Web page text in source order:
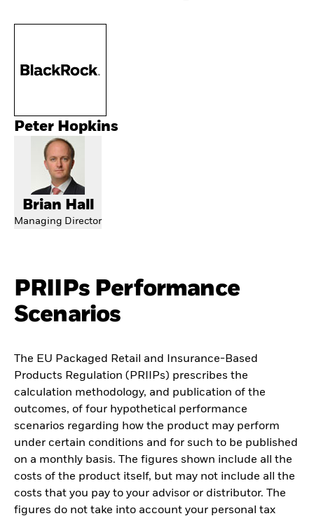
Peter Hopkins
Brian Hall
Managing Director
PRIIPs Performance
Scenarios
The EU Packaged Retail and Insurance-Based
Products Regulation (PRIIPs) prescribes the
calculation methodology, and publication of the
outcomes, of four hypothetical performance
scenarios regarding how the product may perform
under certain conditions and for such to be published
on a monthly basis. The figures shown include all the
costs of the product itself, but may not include all the
costs that you pay to your advisor or distributor. The
figures do not take into account your personal tax